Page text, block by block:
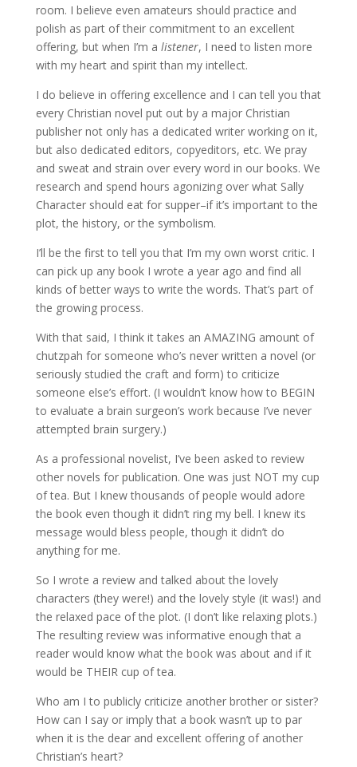
room. I believe even amateurs should practice and
polish as part of their commitment to an excellent
offering, but when I’m a listener, I need to listen more
with my heart and spirit than my intellect.
I do believe in offering excellence and I can tell you that
every Christian novel put out by a major Christian
publisher not only has a dedicated writer working on it,
but also dedicated editors, copyeditors, etc. We pray
and sweat and strain over every word in our books. We
research and spend hours agonizing over what Sally
Character should eat for supper–if it’s important to the
plot, the history, or the symbolism.
I’ll be the first to tell you that I’m my own worst critic. I
can pick up any book I wrote a year ago and find all
kinds of better ways to write the words. That’s part of
the growing process.
With that said, I think it takes an AMAZING amount of
chutzpah for someone who’s never written a novel (or
seriously studied the craft and form) to criticize
someone else’s effort. (I wouldn’t know how to BEGIN
to evaluate a brain surgeon’s work because I’ve never
attempted brain surgery.)
As a professional novelist, I’ve been asked to review
other novels for publication. One was just NOT my cup
of tea. But I knew thousands of people would adore
the book even though it didn’t ring my bell. I knew its
message would bless people, though it didn’t do
anything for me.
So I wrote a review and talked about the lovely
characters (they were!) and the lovely style (it was!) and
the relaxed pace of the plot. (I don’t like relaxing plots.)
The resulting review was informative enough that a
reader would know what the book was about and if it
would be THEIR cup of tea.
Who am I to publicly criticize another brother or sister?
How can I say or imply that a book wasn’t up to par
when it is the dear and excellent offering of another
Christian’s heart?